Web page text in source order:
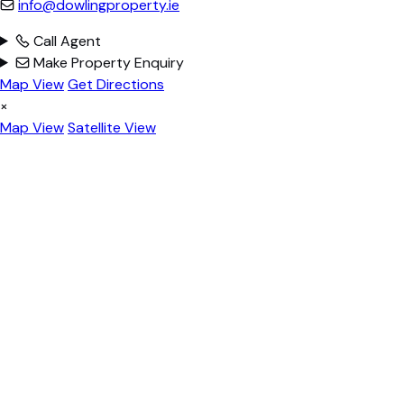
info@dowlingproperty.ie
Call Agent
Make Property Enquiry
Map ViewGet Directions
×
Map ViewSatellite View